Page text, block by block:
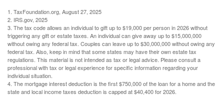
1. TaxFoundation.org, August 27, 2025
2. IRS.gov, 2025
3. The tax code allows an individual to gift up to $19,000 per person in 2026 without
triggering any gift or estate taxes. An individual can give away up to $15,000,000
without owing any federal tax. Couples can leave up to $30,000,000 without owing any
federal tax. Also, keep in mind that some states may have their own estate tax
regulations. This material is not intended as tax or legal advice. Please consult a
professional with tax or legal experience for specific information regarding your
individual situation.
4. The mortgage interest deduction is the first $750,000 of the loan for a home and the
state and local income taxes deduction is capped at $40,400 for 2026.